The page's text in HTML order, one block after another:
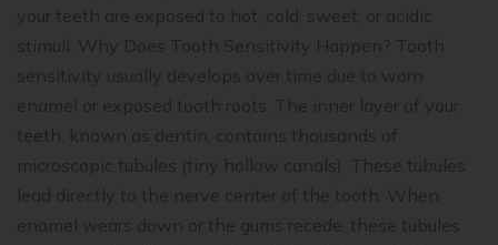
your teeth are exposed to hot, cold, sweet, or acidic
stimuli. Why Does Tooth Sensitivity Happen? Tooth
sensitivity usually develops over time due to worn
enamel or exposed tooth roots. The inner layer of your
teeth, known as dentin, contains thousands of
microscopic tubules (tiny hollow canals). These tubules
lead directly to the nerve center of the tooth. When
enamel wears down or the gums recede, these tubules